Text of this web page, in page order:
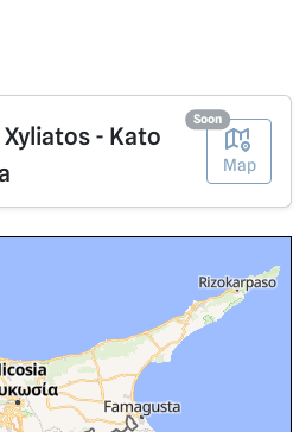
- Kato
Map
Soon